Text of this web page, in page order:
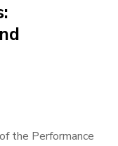
the Performance